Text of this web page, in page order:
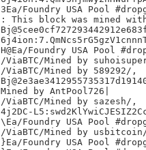
3Ea/Foundry USA Pool
: This block was mined
H@Ea/Foundry USA Pool
/ViaBTC/Mined by
/ViaBTC/Mined by 589292/,
Mined by AntPool726|
/ViaBTC/Mined by sazesh/,
4j2DC-
\Ea/Foundry USA Pool
/ViaBTC/Mined by
}Ea/Foundry USA Pool